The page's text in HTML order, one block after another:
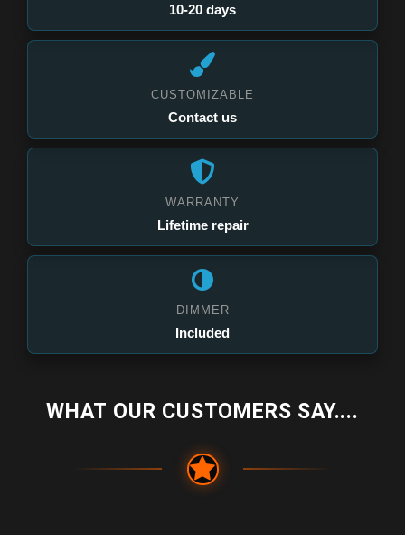
10-20 days
CUSTOMIZABLE
Contact us
WARRANTY
Lifetime repair
DIMMER
Included
WHAT OUR CUSTOMERS SAY....